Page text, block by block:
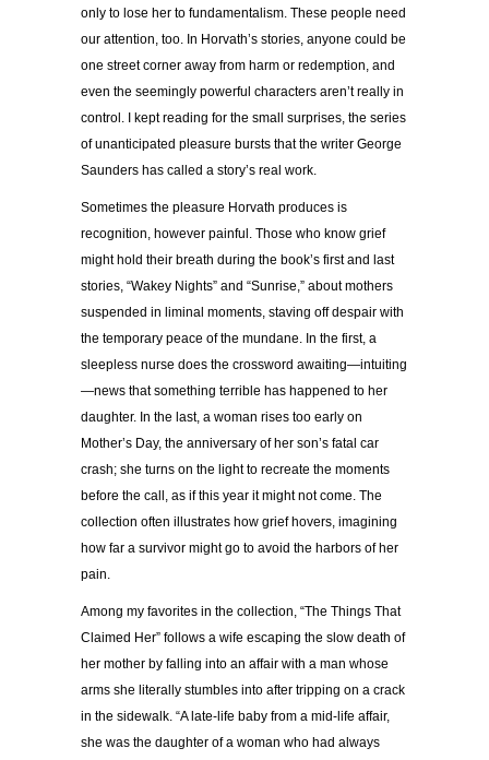
only to lose her to fundamentalism. These people need
our attention, too. In Horvath’s stories, anyone could be
one street corner away from harm or redemption, and
even the seemingly powerful characters aren’t really in
control. I kept reading for the small surprises, the series
of unanticipated pleasure bursts that the writer George
Saunders has called a story’s real work.
Sometimes the pleasure Horvath produces is
recognition, however painful. Those who know grief
might hold their breath during the book’s first and last
stories, “Wakey Nights” and “Sunrise,” about mothers
suspended in liminal moments, staving off despair with
the temporary peace of the mundane. In the first, a
sleepless nurse does the crossword awaiting—intuiting
—news that something terrible has happened to her
daughter. In the last, a woman rises too early on
Mother’s Day, the anniversary of her son’s fatal car
crash; she turns on the light to recreate the moments
before the call, as if this year it might not come. The
collection often illustrates how grief hovers, imagining
how far a survivor might go to avoid the harbors of her
pain.
Among my favorites in the collection, “The Things That
Claimed Her” follows a wife escaping the slow death of
her mother by falling into an affair with a man whose
arms she literally stumbles into after tripping on a crack
in the sidewalk. “A late-life baby from a mid-life affair,
she was the daughter of a woman who had always